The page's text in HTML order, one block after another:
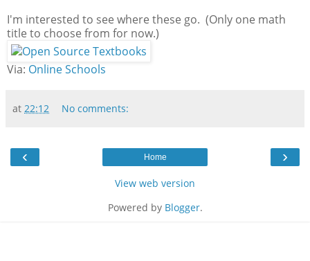
I'm interested to see where these go. (Only one math
title to choose from for now.)
Via: Online Schools
at 22:12 No comments:
‹ ›
Home
View web version
Powered by Blogger.